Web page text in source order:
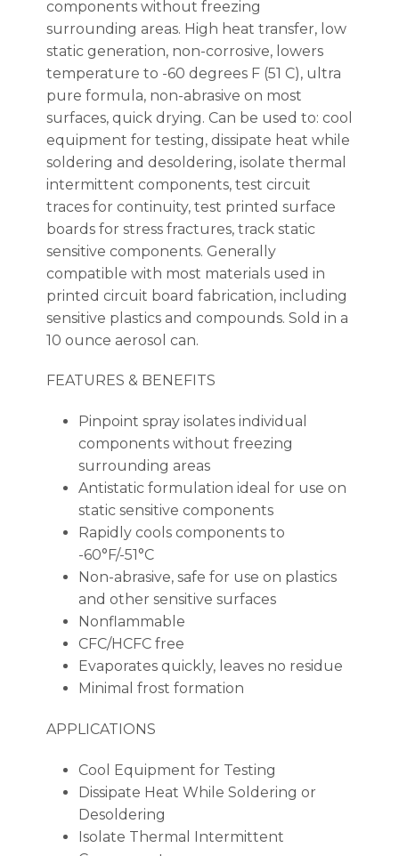
components without freezing
surrounding areas. High heat transfer, low
static generation, non-corrosive, lowers
temperature to -60 degrees F (51 C), ultra
pure formula, non-abrasive on most
surfaces, quick drying. Can be used to: cool
equipment for testing, dissipate heat while
soldering and desoldering, isolate thermal
intermittent components, test circuit
traces for continuity, test printed surface
boards for stress fractures, track static
sensitive components. Generally
compatible with most materials used in
printed circuit board fabrication, including
sensitive plastics and compounds. Sold in a
10 ounce aerosol can.
FEATURES & BENEFITS
Pinpoint spray isolates individual
components without freezing
surrounding areas
Antistatic formulation ideal for use on
static sensitive components
Rapidly cools components to
-60°F/-51°C
Non-abrasive, safe for use on plastics
and other sensitive surfaces
Nonflammable
CFC/HCFC free
Evaporates quickly, leaves no residue
Minimal frost formation
APPLICATIONS
Cool Equipment for Testing
Dissipate Heat While Soldering or
Desoldering
Isolate Thermal Intermittent